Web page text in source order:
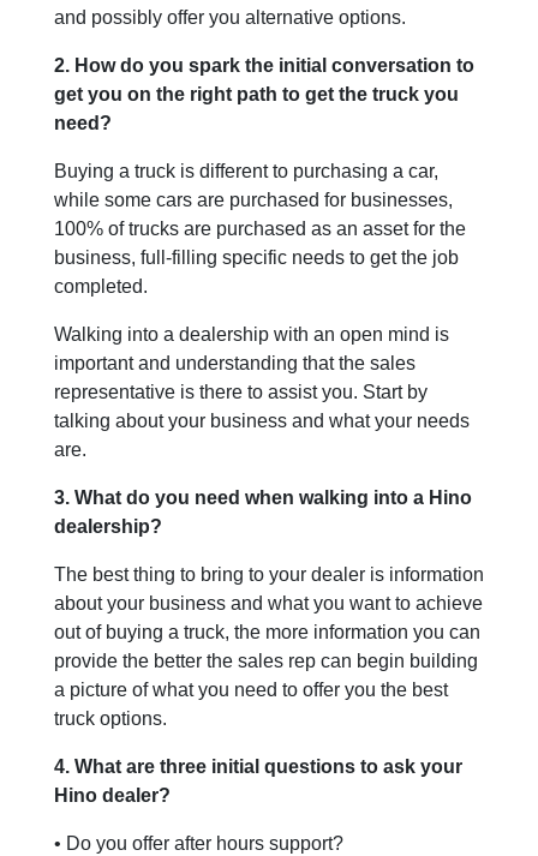
and possibly offer you alternative options.
2. How do you spark the initial conversation to
get you on the right path to get the truck you
need?
Buying a truck is different to purchasing a car,
while some cars are purchased for businesses,
100% of trucks are purchased as an asset for the
business, full-filling specific needs to get the job
completed.
Walking into a dealership with an open mind is
important and understanding that the sales
representative is there to assist you. Start by
talking about your business and what your needs
are.
3. What do you need when walking into a Hino
dealership?
The best thing to bring to your dealer is information
about your business and what you want to achieve
out of buying a truck, the more information you can
provide the better the sales rep can begin building
a picture of what you need to offer you the best
truck options.
4. What are three initial questions to ask your
Hino dealer?
• Do you offer after hours support?